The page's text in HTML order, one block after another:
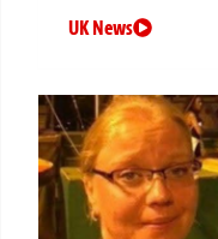
UK News